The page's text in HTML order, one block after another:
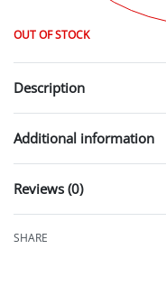
OUT OF STOCK
Description
Additional information
Reviews (0)
SHARE